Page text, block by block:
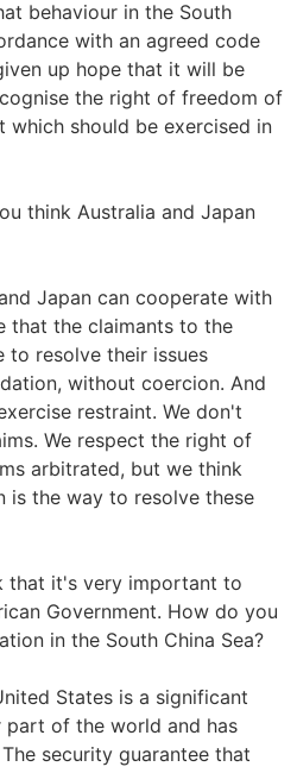
behaviour in the South
with an agreed code
up hope that it will be
the right of freedom of
should be exercised in
think Australia and Japan
Japan can cooperate with
that the claimants to the
to resolve their issues
without coercion. And
restraint. We don't
We respect the right of
arbitrated, but we think
is the way to resolve these
that it's very important to
Government. How do you
in the South China Sea?
States is a significant
part of the world and has
security guarantee that